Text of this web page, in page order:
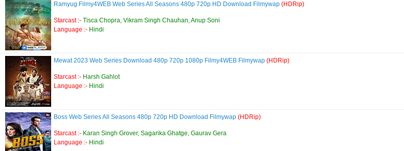
Ramyug Filmy4WEB Web Series All Seasons 480p 720p HD Download Filmywap (HDRip)
Starcast :- Tisca Chopra, Vikram Singh Chauhan, Anup Soni
Language :- Hindi
Mewat 2023 Web Series Download 480p 720p 1080p Filmy4WEB Filmywap (HDRip)
Starcast :- Harsh Gahlot
Language :- Hindi
Boss Web Series All Seasons 480p 720p HD Download Filmywap (HDRip)
Starcast :- Karan Singh Grover, Sagarika Ghatge, Gaurav Gera
Language :- Hindi